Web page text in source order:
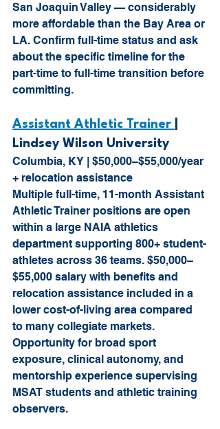
San Joaquin Valley — considerably
more affordable than the Bay Area or
LA. Confirm full-time status and ask
about the specific timeline for the
part-time to full-time transition before
committing.
Assistant Athletic Trainer
Lindsey Wilson University
Columbia, KY | $50,000–$55,000/year
+ relocation assistance
Multiple full-time, 11-month Assistant
Athletic Trainer positions are open
within a large NAIA athletics
department supporting 800+ student-
athletes across 36 teams. $50,000–
$55,000 salary with benefits and
relocation assistance included in a
lower cost-of-living area compared
to many collegiate markets.
Opportunity for broad sport
exposure, clinical autonomy, and
mentorship experience supervising
MSAT students and athletic training
observers.